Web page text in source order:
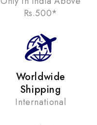
Rs.500*
Worldwide
Shipping
International